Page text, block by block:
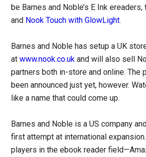
be Barnes and Noble’s E Ink ereaders,
and Nook Touch with GlowLight.
Barnes and Noble has setup a UK
atwww.nook.co.uk and will also sell
partners both in-store and online. The
been announced just yet, however.
like a name that could come up.
Barnes and Noble is a US company
first attempt at international
players in the ebook reader